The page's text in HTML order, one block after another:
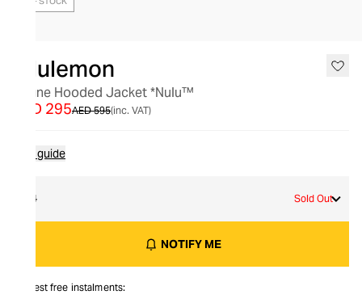
lululemon
Define Hooded Jacket *Nulu™
AED 595
AED 295 (inc. VAT)
Size guide
14 Sold Out
NOTIFY ME
Interest free instalments: